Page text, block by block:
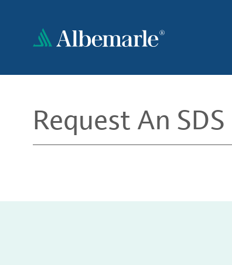
content
Request An SDS